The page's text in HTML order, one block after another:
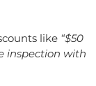
like “$50
inspection with